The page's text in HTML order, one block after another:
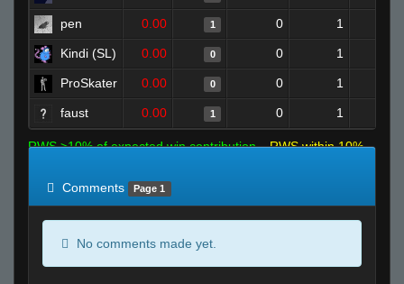
pen 0.00 1 0 1
Kindi (SL) 0.00 0 0 1
ProSkater 0.00 0 0 1
faust 0.00 1 0 1
RWS >10% of expected win contribution
RWS within 10%
Comments
Page 1
No comments made yet.